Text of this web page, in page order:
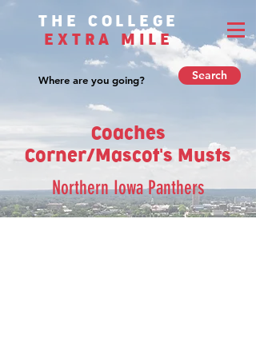
THE COLLEGE
EXTRA MILE
Search
Coaches
Corner/Mascot's Musts
Northern Iowa Panthers